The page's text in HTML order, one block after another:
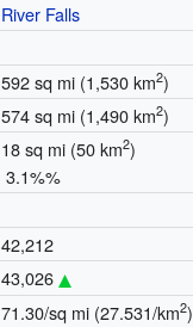
River Falls
592 sq mi (1,530 km2)
574 sq mi (1,490 km2)
18 sq mi (50 km2)
3.1%%
42,212
43,026
71.30/sq mi (27.531/km2)